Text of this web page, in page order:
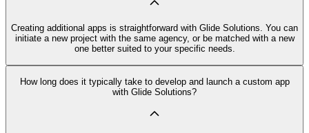
Creating additional apps is straightforward with Glide Solutions. You can
initiate a new project with the same agency, or be matched with a new
one better suited to your specific needs.
How long does it typically take to develop and launch a custom app
with Glide Solutions?